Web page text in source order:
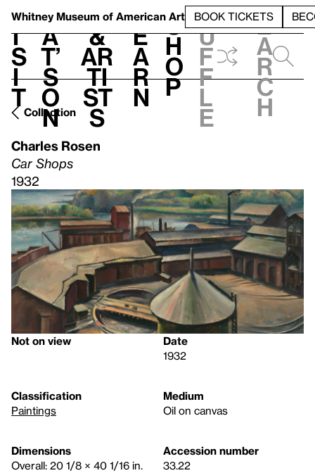
Whitney Museum of American Art BOOK TICKETS
V
i
s
i
t
h
a
t’
s
o
n
t
&
Ar
ti
st
s
L
e
a
r
n
S
h
o
p
h
u
f
f
l
e
e
a
r
c
h
Collection
Charles Rosen
Car Shops
1932
Not on view
Date
1932
Classification
Paintings
Medium
Oil on canvas
Dimensions
Overall: 20 1/8 × 40 1/16 in.
Accession number
33.22